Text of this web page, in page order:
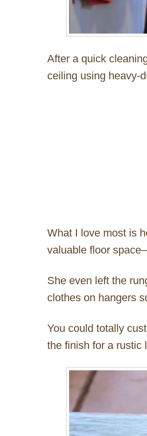
After a quick
ceiling using heavy-
What I love most is
valuable floor
She even left the
clothes on hangers
You could totally
the finish for a rustic